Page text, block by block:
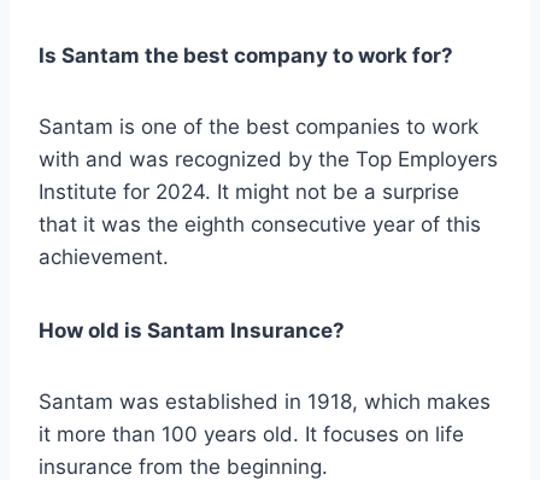
Is Santam the best company to work for?
Santam is one of the best companies to work
with and was recognized by the Top Employers
Institute for 2024. It might not be a surprise
that it was the eighth consecutive year of this
achievement.
How old is Santam Insurance?
Santam was established in 1918, which makes
it more than 100 years old. It focuses on life
insurance from the beginning.